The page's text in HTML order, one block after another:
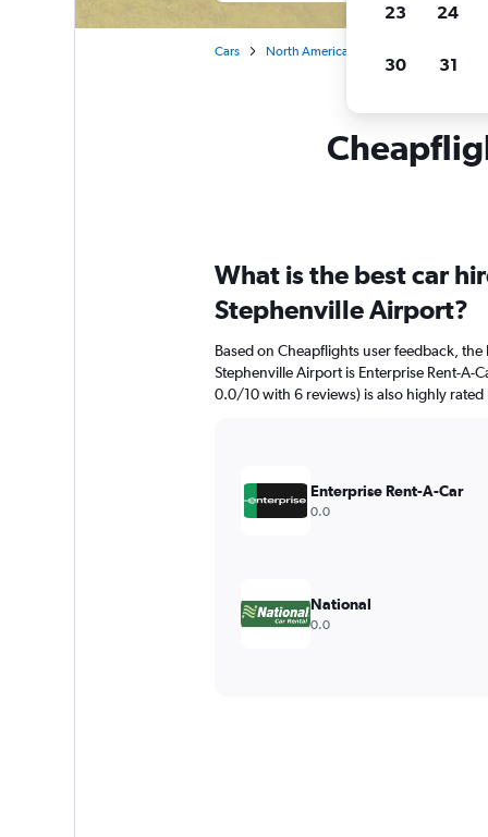
Cars North America
What is the best car
Stephenville Airport?
Based on Cheapflights user feedback,
Stephenville Airport is Enterprise Rent-A-
0.0/10 with 6 reviews) is also highly rated
Enterprise Rent-A-Car
0.0
National
0.0
23 24
30 31